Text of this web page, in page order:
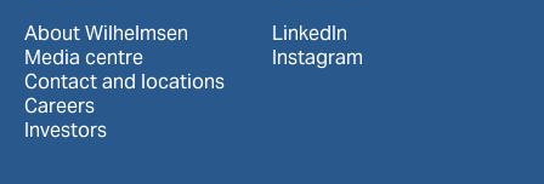
About Wilhelmsen
Media centre
Contact and locations
Careers
Investors
LinkedIn
Instagram